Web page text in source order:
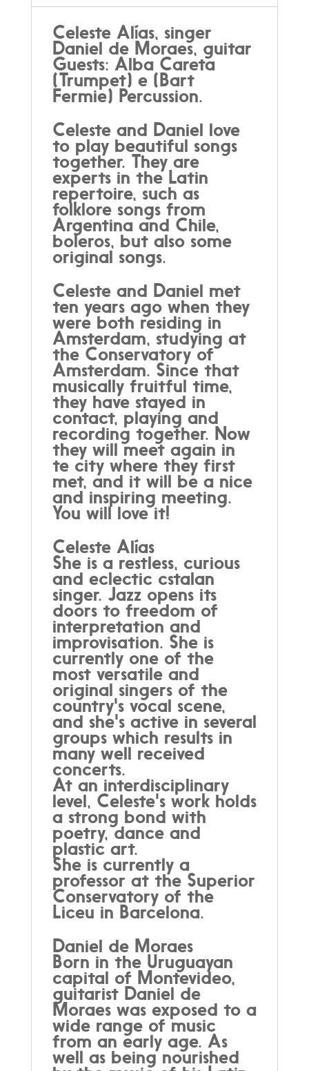
Celeste Alías, singer
Daniel de Moraes, guitar
Guests: Alba Careta
(Trumpet) e (Bart
Fermie) Percussion.
Celeste and Daniel love
to play beautiful songs
together. They are
experts in the Latin
repertoire, such as
folklore songs from
Argentina and Chile,
boleros, but also some
original songs.
Celeste and Daniel met
ten years ago when they
were both residing in
Amsterdam, studying at
the Conservatory of
Amsterdam. Since that
musically fruitful time,
they have stayed in
contact, playing and
recording together. Now
they will meet again in
te city where they first
met, and it will be a nice
and inspiring meeting.
You will love it!
Celeste Alías
She is a restless, curious
and eclectic cstalan
singer. Jazz opens its
doors to freedom of
interpretation and
improvisation. She is
currently one of the
most versatile and
original singers of the
country's vocal scene,
and she's active in several
groups which results in
many well received
concerts.
At an interdisciplinary
level, Celeste's work holds
a strong bond with
poetry, dance and
plastic art.
She is currently a
professor at the Superior
Conservatory of the
Liceu in Barcelona.
Daniel de Moraes
Born in the Uruguayan
capital of Montevideo,
guitarist Daniel de
Moraes was exposed to a
wide range of music
from an early age. As
well as being nourished